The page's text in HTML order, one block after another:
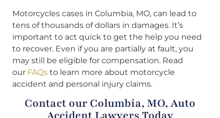
Motorcycles cases in Columbia, MO, can lead to
tens of thousands of dollars in damages. It’s
important to act quick to get the help you need
to recover. Even if you are partially at fault, you
may still be eligible for compensation. Read
our FAQs to learn more about motorcycle
accident and personal injury claims.
Contact our Columbia, MO, Auto